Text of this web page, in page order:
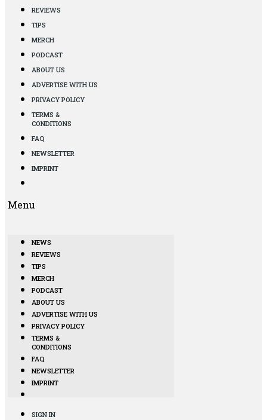
REVIEWS
TIPS
MERCH
PODCAST
ABOUT US
ADVERTISE WITH US
PRIVACY POLICY
TERMS &
CONDITIONS
FAQ
NEWSLETTER
IMPRINT
Menu
NEWS
REVIEWS
TIPS
MERCH
PODCAST
ABOUT US
ADVERTISE WITH US
PRIVACY POLICY
TERMS &
CONDITIONS
FAQ
NEWSLETTER
IMPRINT
SIGN IN